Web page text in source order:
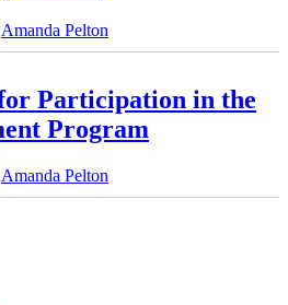
Amanda Pelton
Participation in the
Program
Amanda Pelton